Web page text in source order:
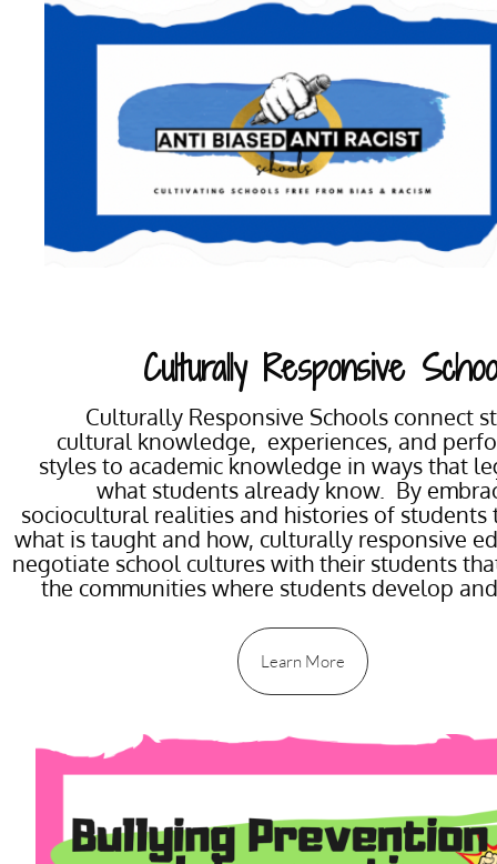
Culturally Responsive Schools connect
cultural knowledge, experiences, and
styles to academic knowledge in ways that
what students already know. By
sociocultural realities and histories of students
what is taught and how, culturally responsive
negotiate school cultures with their students
the communities where students develop
Culturally Responsive
Learn More